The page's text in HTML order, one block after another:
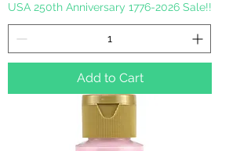
USA 250th Anniversary 1776-2026 Sale!!
Add to Cart